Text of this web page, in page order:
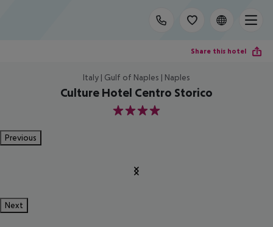
Share this hotel
Italy | Gulf of Naples | Naples
Culture Hotel Centro Storico
4
Previous
Next